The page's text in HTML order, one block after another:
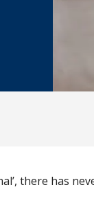
there has